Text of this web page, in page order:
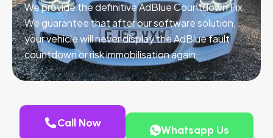
We provide the definitive AdBlue Countdown Fix.
We guarantee that after our software solution,
your vehicle will never display the AdBlue fault
countdown or risk immobilisation again.
Call Now
Whatsapp Us